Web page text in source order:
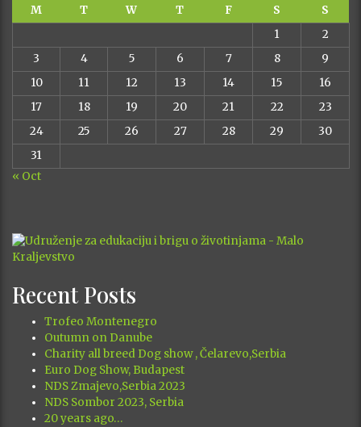
M T W T F S
S
1
2
3
4 5 6 7 8
9
10
11 12 13 14 15
16
17
18 19 20 21 22
23
24
25 26 27 28 29
30
31
« Oct
Recent Posts
Trofeo Montenegro
Outumn on Danube
Charity all breed Dog show , Čelarevo,Serbia
Euro Dog Show, Budapest
NDS Zmajevo,Serbia 2023
NDS Sombor 2023, Serbia
20 years ago…